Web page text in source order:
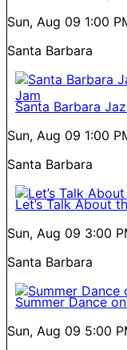
Sun, Aug 09 1:00
Santa Barbara
Santa Barbara
Sun, Aug 09 1:00
Santa Barbara
Let’s Talk About
Sun, Aug 09 3:00
Santa Barbara
Summer Dance
Sun, Aug 09 5:00